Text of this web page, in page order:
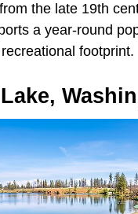
the late 19th
a year-round
footprint.